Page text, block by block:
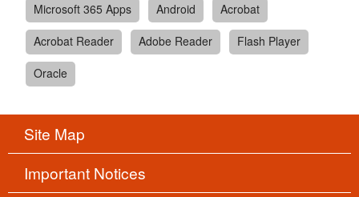
Microsoft 365 Apps
Android
Acrobat
Acrobat Reader
Adobe Reader
Flash Player
Oracle
Site Map
Important Notices